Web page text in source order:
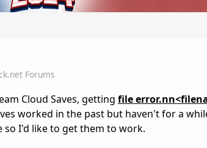
Forums
Cloud Saves, getting file
worked in the past but haven't for a
I'd like to get them to work.